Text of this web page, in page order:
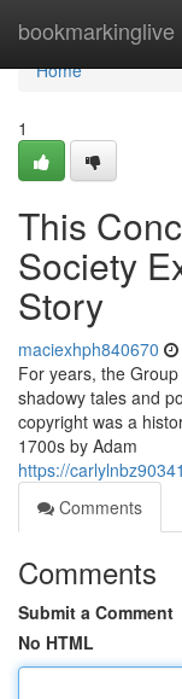
bookmarkinglive
Home
Home
1
This
Society
Story
maciexhph840670
For years, the
shadowy tales and
copyright was a
1700s by Adam
https://
Comments
Comments
Submit a Comment
No HTML